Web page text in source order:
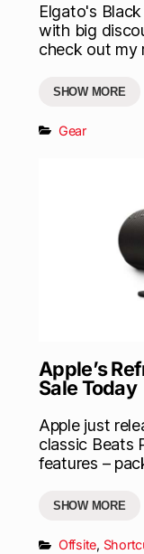
Elgato's
with big
check out my
SHOW MORE
Gear
Apple’s
Sale Today
Apple just
classic Beats
features –
SHOW MORE
Offsite,